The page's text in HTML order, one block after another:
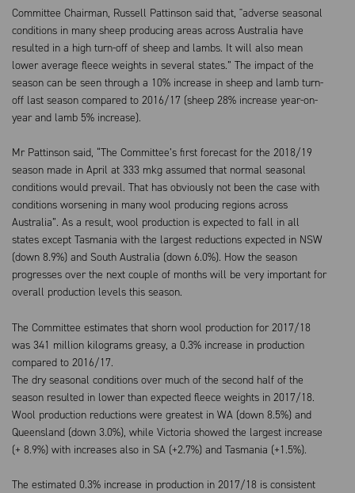
Committee Chairman, Russell Pattinson said that, "adverse seasonal
conditions in many sheep producing areas across Australia have
resulted in a high turn-off of sheep and lambs. It will also mean
lower average fleece weights in several states.” The impact of the
season can be seen through a 10% increase in sheep and lamb turn-
off last season compared to 2016/17 (sheep 28% increase year-on-
year and lamb 5% increase).
Mr Pattinson said, “The Committee’s first forecast for the 2018/19
season made in April at 333 mkg assumed that normal seasonal
conditions would prevail. That has obviously not been the case with
conditions worsening in many wool producing regions across
Australia”. As a result, wool production is expected to fall in all
states except Tasmania with the largest reductions expected in NSW
(down 8.9%) and South Australia (down 6.0%). How the season
progresses over the next couple of months will be very important for
overall production levels this season.
The Committee estimates that shorn wool production for 2017/18
was 341 million kilograms greasy, a 0.3% increase in production
compared to 2016/17.
The dry seasonal conditions over much of the second half of the
season resulted in lower than expected fleece weights in 2017/18.
Wool production reductions were greatest in WA (down 8.5%) and
Queensland (down 3.0%), while Victoria showed the largest increase
(+ 8.9%) with increases also in SA (+2.7%) and Tasmania (+1.5%).
The estimated 0.3% increase in production in 2017/18 is consistent